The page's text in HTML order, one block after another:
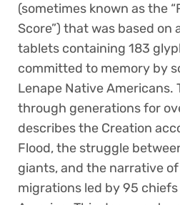
(sometimes known as the
Score”) that was based on
tablets containing 183
committed to memory by
Lenape Native Americans.
through generations for
describes the Creation
Flood, the struggle
giants, and the narrative of
migrations led by 95